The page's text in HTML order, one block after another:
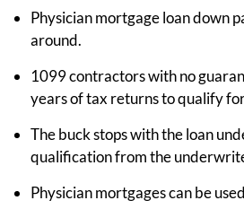
Physician mortgage loan down
around.
1099 contractors with no
years of tax returns to qualify
The buck stops with the loan
qualification from the
Physician mortgages can be